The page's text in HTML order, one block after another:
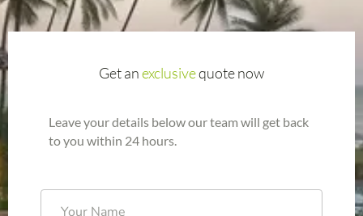
Get anexclusivequote now
Leave your details below our team will get back
to you within 24 hours.